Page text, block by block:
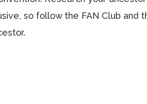
so follow the FAN Club and